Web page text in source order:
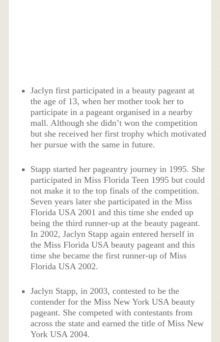
Jaclyn first participated in a beauty pageant at
the age of 13, when her mother took her to
participate in a pageant organised in a nearby
mall. Although she didn’t won the competition
but she received her first trophy which motivated
her pursue with the same in future.
Stapp started her pageantry journey in 1995. She
participated in Miss Florida Teen 1995 but could
not make it to the top finals of the competition.
Seven years later she participated in the Miss
Florida USA 2001 and this time she ended up
being the third runner-up at the beauty pageant.
In 2002, Jaclyn Stapp again entered herself in
the Miss Florida USA beauty pageant and this
time she became the first runner-up of Miss
Florida USA 2002.
Jaclyn Stapp, in 2003, contested to be the
contender for the Miss New York USA beauty
pageant. She competed with contestants from
across the state and earned the title of Miss New
York USA 2004.